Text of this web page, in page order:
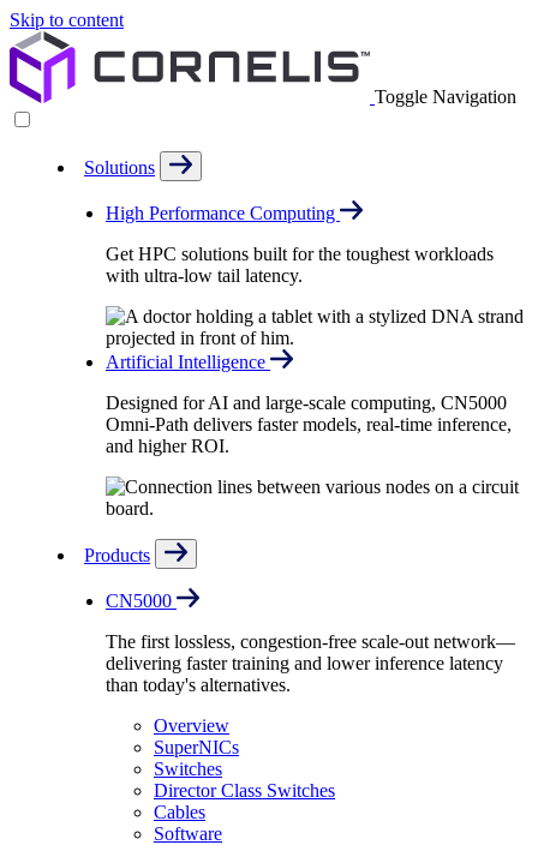
Skip to content
Toggle Navigation
Solutions
High Performance Computing
Get HPC solutions built for the toughest workloads
with ultra-low tail latency.
Artificial Intelligence
Designed for AI and large-scale computing, CN5000
Omni-Path delivers faster models, real-time inference,
and higher ROI.
Products
CN5000
The first lossless, congestion-free scale-out network—
delivering faster training and lower inference latency
than today's alternatives.
Overview
SuperNICs
Switches
Director Class Switches
Cables
Software